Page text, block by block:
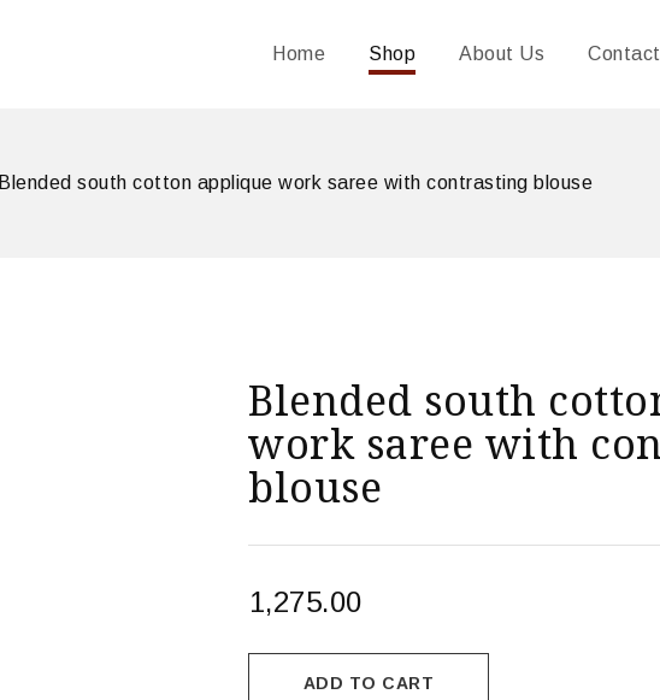
Home Shop About Us
Blended south cotton applique work saree with contrasting blouse
Blended south
work saree with
blouse
1,275.00
ADD TO CART